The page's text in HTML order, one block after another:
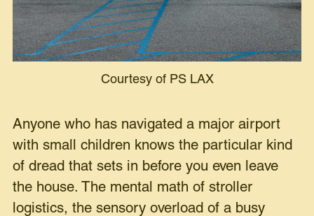
Courtesy of PS LAX
Anyone who has navigated a major airport
with small children knows the particular kind
of dread that sets in before you even leave
the house. The mental math of stroller
logistics, the sensory overload of a busy